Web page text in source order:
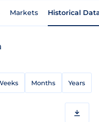
Markets Historical
Months Years